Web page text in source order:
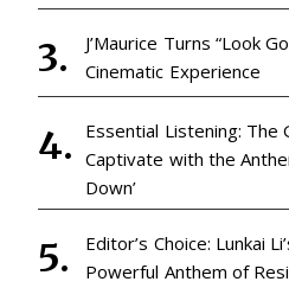
J’Maurice Turns “Look
Cinematic Experience
Essential Listening: The
Captivate with the
Down’
Editor’s Choice: Lunkai
Powerful Anthem of